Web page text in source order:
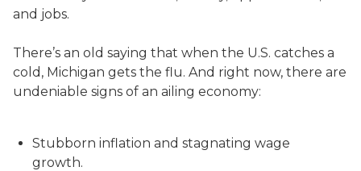
and jobs.
There’s an old saying that when the U.S. catches a
cold, Michigan gets the flu. And right now, there are
undeniable signs of an ailing economy:
Stubborn inflation and stagnating wage
growth.